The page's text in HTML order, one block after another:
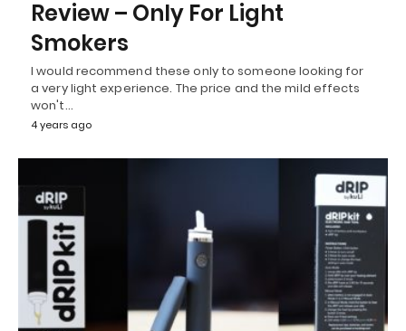
Review – Only For Light
Smokers
I would recommend these only to someone looking for
a very light experience. The price and the mild effects
won't…
4 years ago